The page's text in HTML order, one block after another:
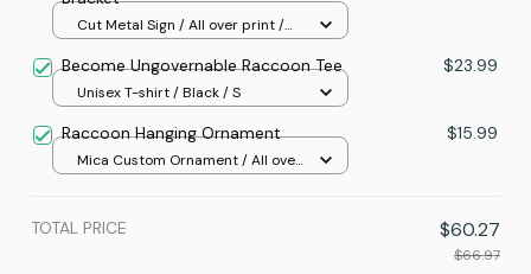
Cut Metal Sign / All over print /
Become Ungovernable Raccoon Tee $23.99
Unisex T-shirt / Black / S
Raccoon Hanging Ornament $15.99
Mica Custom Ornament / All over
TOTAL PRICE $60.27
$66.97